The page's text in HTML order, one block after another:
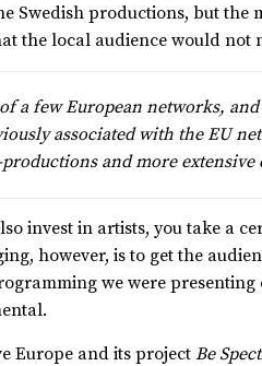
Swedish productions, but the
the local audience would not
a few European networks,
associated with the EU
and more
invest in artists, you take a
however, is to get the
we were
Europe and its project Be